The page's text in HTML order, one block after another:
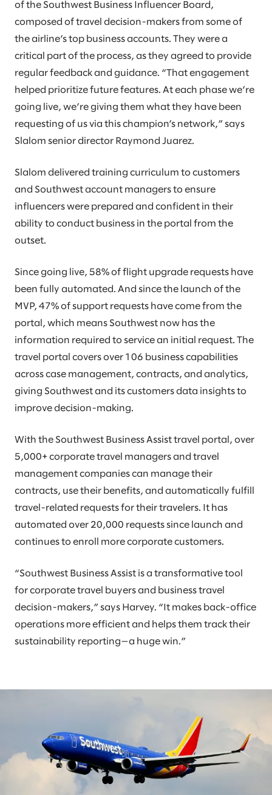
of the Southwest Business Influencer Board,
composed of travel decision-makers from some of
the airline’s top business accounts. They were a
critical part of the process, as they agreed to provide
regular feedback and guidance. “That engagement
helped prioritize future features. At each phase we’re
going live, we’re giving them what they have been
requesting of us via this champion’s network,” says
Slalom senior director Raymond Juarez.
Slalom delivered training curriculum to customers
and Southwest account managers to ensure
influencers were prepared and confident in their
ability to conduct business in the portal from the
outset.
Since going live, 58% of flight upgrade requests have
been fully automated. And since the launch of the
MVP, 47% of support requests have come from the
portal, which means Southwest now has the
information required to service an initial request. The
travel portal covers over 106 business capabilities
across case management, contracts, and analytics,
giving Southwest and its customers data insights to
improve decision-making.
With the Southwest Business Assist travel portal, over
5,000+ corporate travel managers and travel
management companies can manage their
contracts, use their benefits, and automatically fulfill
travel-related requests for their travelers. It has
automated over 20,000 requests since launch and
continues to enroll more corporate customers.
“Southwest Business Assist is a transformative tool
for corporate travel buyers and business travel
decision-makers,” says Harvey. “It makes back-office
operations more efficient and helps them track their
sustainability reporting—a huge win.”